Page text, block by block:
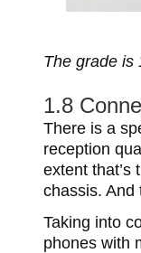
The grade is
1.8
There is a
reception
extent that’s
chassis. And
Taking into
phones with